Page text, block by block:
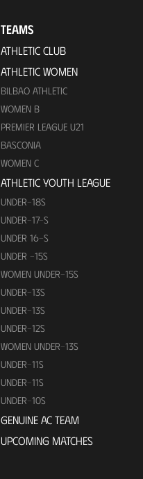
TEAMS
ATHLETIC CLUB
ATHLETIC WOMEN
BILBAO ATHLETIC
WOMEN B
PREMIER LEAGUE U21
BASCONIA
WOMEN C
ATHLETIC YOUTH LEAGUE
UNDER-18S
UNDER-17-S
UNDER 16-S
UNDER -15S
WOMEN UNDER-15S
UNDER-13S
UNDER-13S
UNDER-12S
WOMEN UNDER-13S
UNDER-11S
UNDER-11S
UNDER-10S
GENUINE AC TEAM
UPCOMING MATCHES